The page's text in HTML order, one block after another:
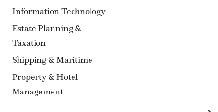
Information Technology
Estate Planning &
Taxation
Shipping & Maritime
Property & Hotel
Management